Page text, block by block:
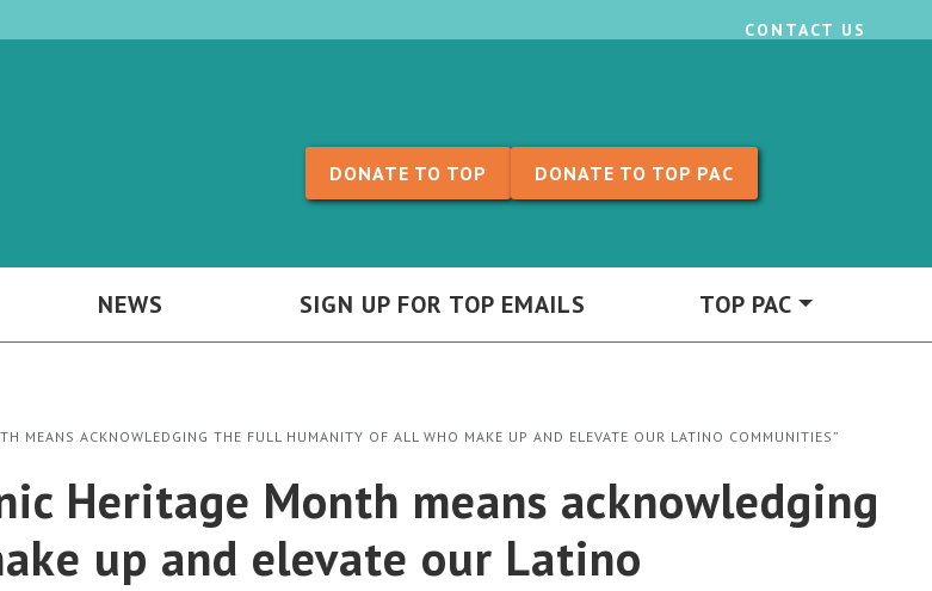
CONTACT US
DONATE TO TOP DONATE TO TOP PAC
NEWS SIGN UP FOR TOP EMAILS TOP PAC
MEANS ACKNOWLEDGING THE FULL HUMANITY OF ALL WHO MAKE UP AND ELEVATE OUR LATINO COMMUNITIES”
Heritage Month means acknowledging
up and elevate our Latino